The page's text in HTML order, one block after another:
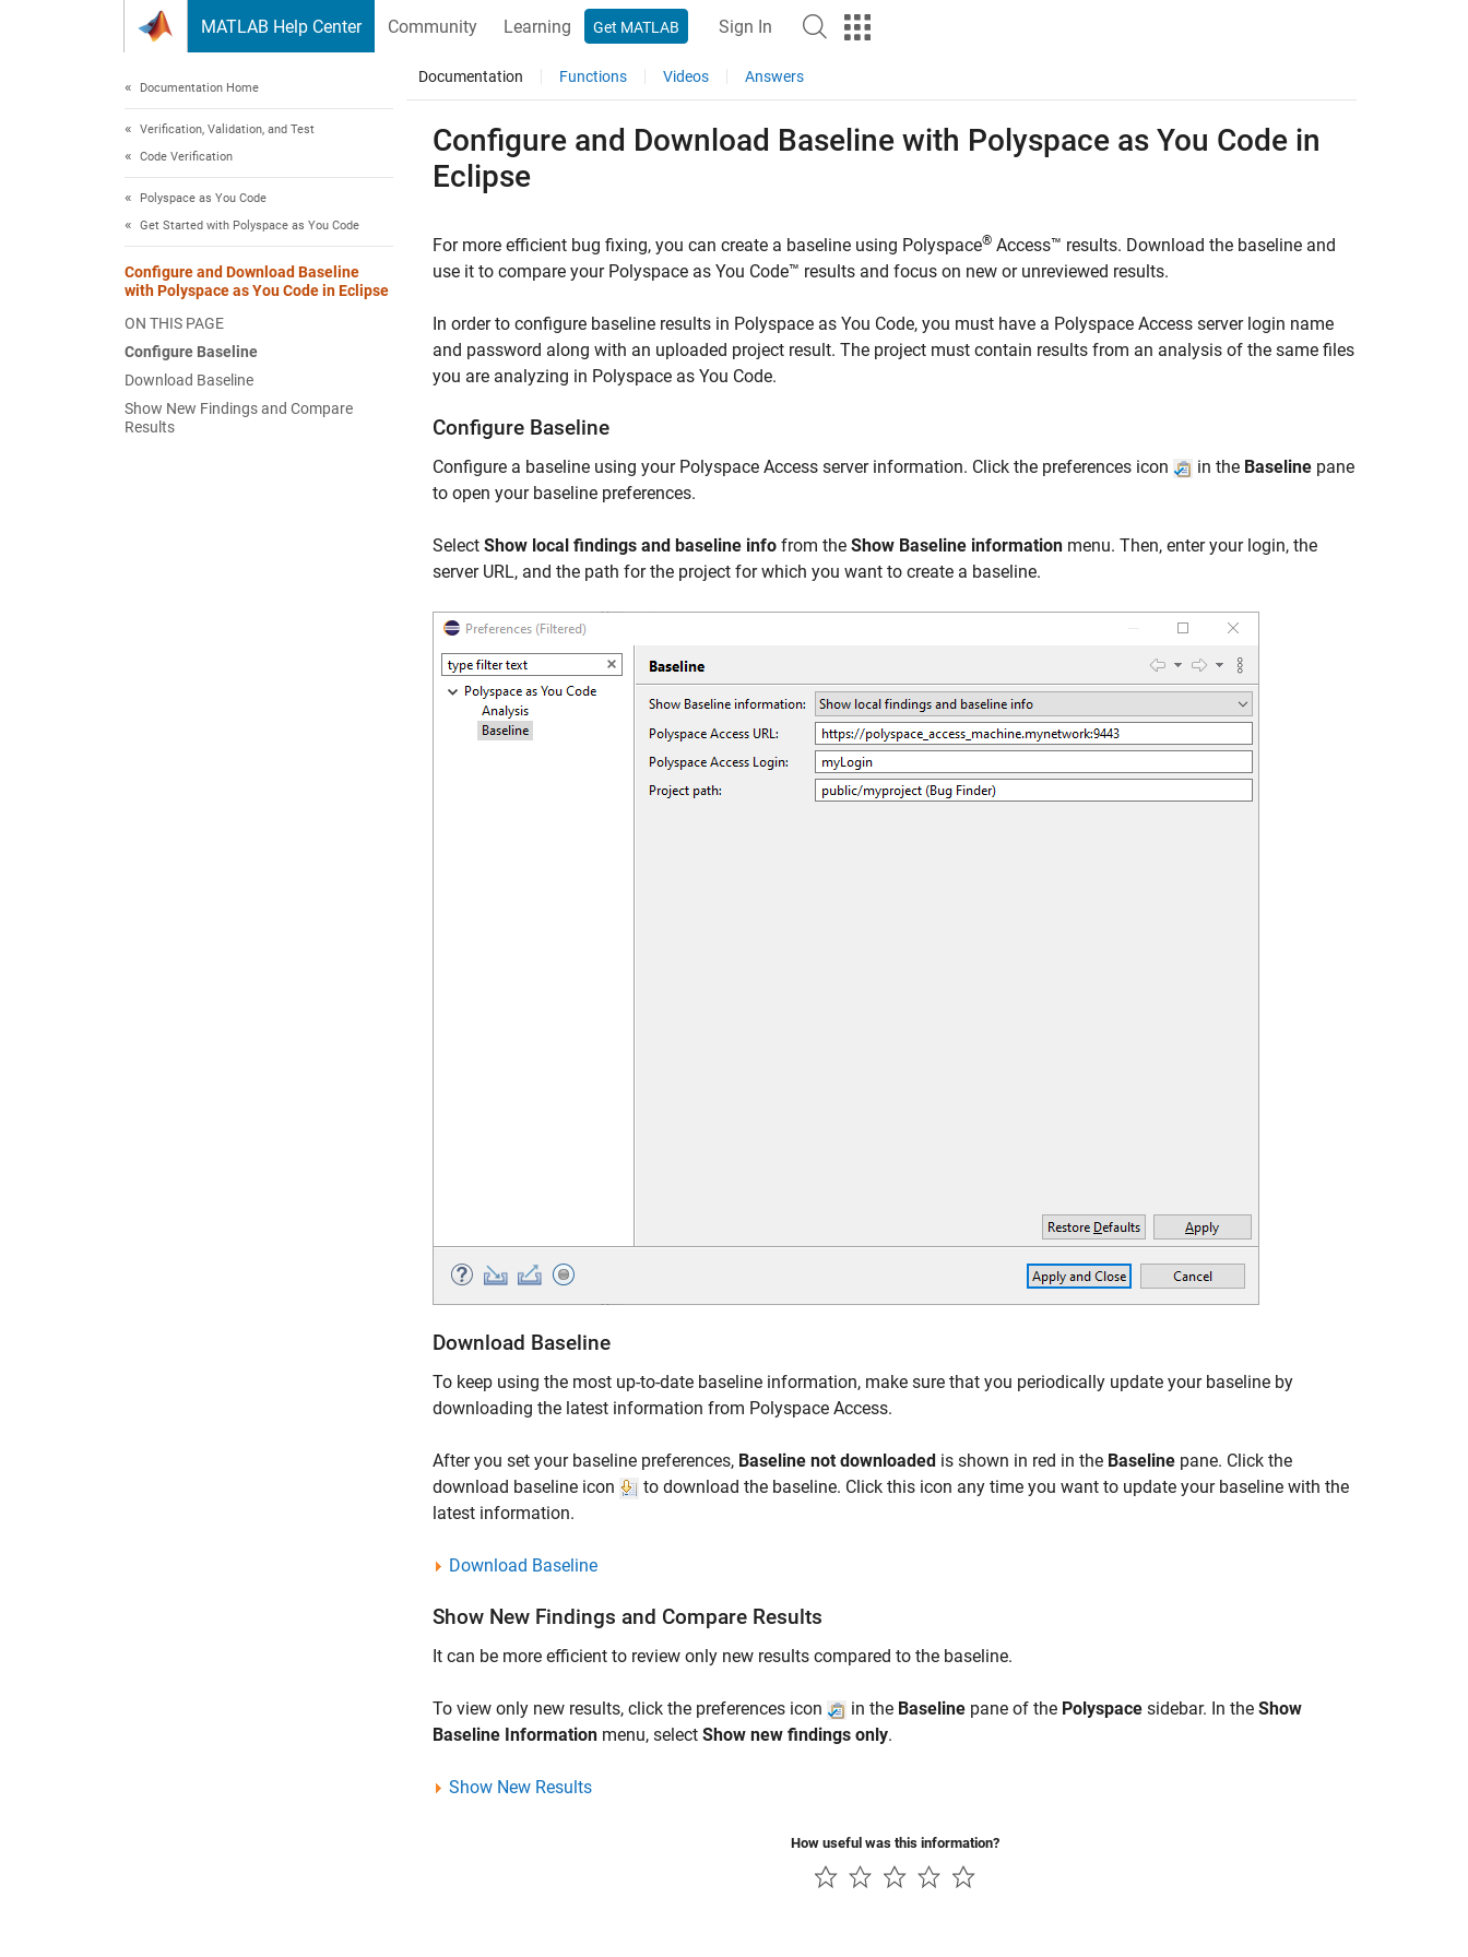
MATLAB Help Center Community Learning Get MATLAB Sign In
Documentation Home
Verification, Validation, and Test
Code Verification
Polyspace as You Code
Get Started with Polyspace as You Code
Configure and Download Baseline
with Polyspace as You Code in Eclipse
ON THIS PAGE
Configure Baseline
Download Baseline
Show New Findings and Compare
Results
Documentation Functions Videos Answers
Configure and Download Baseline with Polyspace as You Code in
Eclipse
For more efficient bug fixing, you can create a baseline using Polyspace® Access™ results. Download the baseline and
use it to compare your Polyspace as You Code™ results and focus on new or unreviewed results.
In order to configure baseline results in Polyspace as You Code, you must have a Polyspace Access server login name
and password along with an uploaded project result. The project must contain results from an analysis of the same files
you are analyzing in Polyspace as You Code.
Configure Baseline
Configure a baseline using your Polyspace Access server information. Click the preferences icon in the Baseline pane
to open your baseline preferences.
Select Show local findings and baseline info from the Show Baseline information menu. Then, enter your login, the
server URL, and the path for the project for which you want to create a baseline.
Download Baseline
To keep using the most up-to-date baseline information, make sure that you periodically update your baseline by
downloading the latest information from Polyspace Access.
After you set your baseline preferences, Baseline not downloaded is shown in red in the Baseline pane. Click the
download baseline icon
to download the baseline. Click this icon any time you want to update your baseline with the
latest information.
Download Baseline
Show New Findings and Compare Results
It can be more efficient to review only new results compared to the baseline.
To view only new results, click the preferences icon in the Baseline pane of the Polyspace sidebar. In the Show
Baseline Information menu, select Show new findings only.
Show New Results
How useful was this information?